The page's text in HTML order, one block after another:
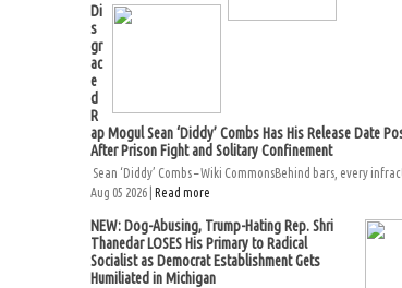
Di
s
gr
ac
e
d
R
ap Mogul Sean ‘Diddy’ Combs Has His Release Date
After Prison Fight and Solitary Confinement
Sean ‘Diddy’ Combs – Wiki CommonsBehind bars, every
Aug 05 2026 | Read more
NEW: Dog-Abusing, Trump-Hating Rep. Shri
Thanedar LOSES His Primary to Radical
Socialist as Democrat Establishment Gets
Humiliated in Michigan